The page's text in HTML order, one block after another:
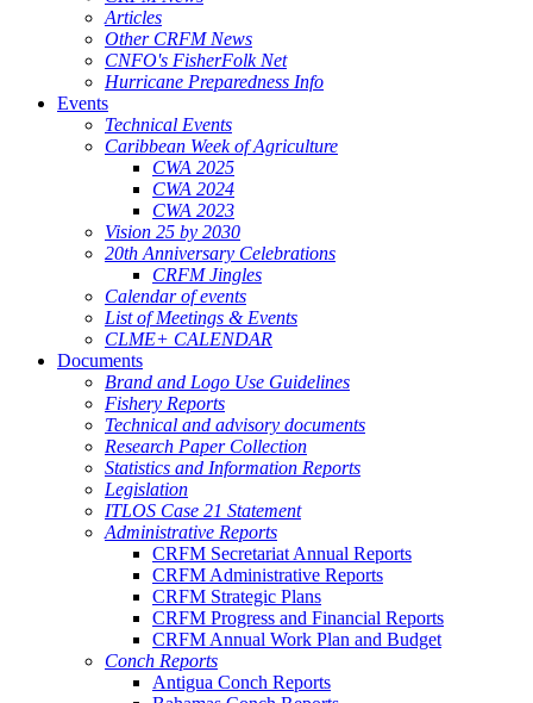
Articles
Other CRFM News
CNFO's FisherFolk Net
Hurricane Preparedness Info
Events
Technical Events
Caribbean Week of Agriculture
CWA 2025
CWA 2024
CWA 2023
Vision 25 by 2030
20th Anniversary Celebrations
CRFM Jingles
Calendar of events
List of Meetings & Events
CLME+ CALENDAR
Documents
Brand and Logo Use Guidelines
Fishery Reports
Technical and advisory documents
Research Paper Collection
Statistics and Information Reports
Legislation
ITLOS Case 21 Statement
Administrative Reports
CRFM Secretariat Annual Reports
CRFM Administrative Reports
CRFM Strategic Plans
CRFM Progress and Financial Reports
CRFM Annual Work Plan and Budget
Conch Reports
Antigua Conch Reports